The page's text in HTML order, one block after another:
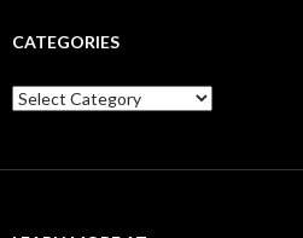
CATEGORIES
Categories